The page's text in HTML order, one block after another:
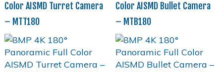
Color AISMD Turret Camera
– MTT180
Color AISMD Bullet Camera
– MTB180